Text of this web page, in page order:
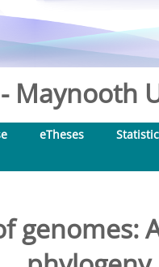
Maynooth
eTheses
genomes: